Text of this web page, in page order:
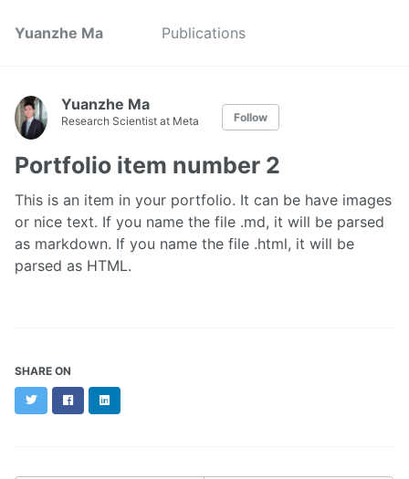
Yuanzhe Ma Publications
Yuanzhe Ma
Research Scientist at Meta Follow
Portfolio item number 2
This is an item in your portfolio. It can be have images
or nice text. If you name the file .md, it will be parsed
as markdown. If you name the file .html, it will be
parsed as HTML.
SHARE ON
TwitterFacebookLinkedIn